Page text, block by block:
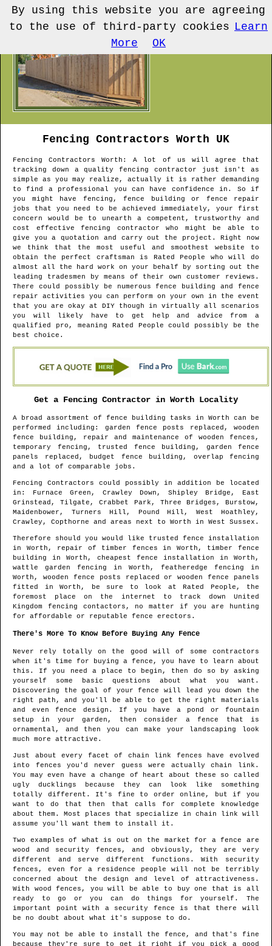
Fencing Contractors Worth UK
Fencing ContractorsWorth : A lot of us will agree that
tracking down a quality fencing contractor just isn't as
simple as you may realize, actually it is rather demanding
to find a professional you can have confidence in. So if
you might have fencing, fence building or fence repair
jobs that you need to be achieved immediately, your first
concern would be to unearth a competent, trustworthy and
cost effective fencing contractor who might be able to
give you a quotation and carry out the project. Right now
we think that the most useful and smoothest website to
obtain the perfect craftsman is Rated People who will do
almost all the hard work on your behalf by sorting out the
leading tradesmen by means of their own customer reviews.
There could possibly be numerous fence building and fence
repair activities you can perform on your own in the event
that you are okay at DIY though in virtually all scenarios
you will likely have to get help and advice from a
qualified pro, meaning Rated People could possibly be the
best choice.
Get a Fencing Contractor in Worth Locality
A broad assortment of fence building tasks in Worth can be
performed including: garden fence posts replaced, wooden
fence building, repair and maintenance of wooden fences,
temporary fencing, trusted fence building, garden fence
panels replaced, budget fence building, overlap fencing
and a lot of comparable jobs.
Fencing Contractors could possibly in addition be located
in : Furnace Green, Crawley Down, Shipley Bridge, East
Grinstead, Tilgate, Crabbet Park, Three Bridges, Burstow,
Maidenbower, Turners Hill, Pound Hill, West Hoathley,
Crawley, Copthorne and areas next to Worth in West Sussex .
Therefore should you would like trusted fence installation
in Worth , repair of timber fences in Worth , timber fence
building in Worth , cheapest fence installation in Worth ,
wattle garden fencing in Worth , featheredge fencing in
Worth , wooden fence posts replaced or wooden fence panels
fitted in Worth , be sure to look at Rated People, the
foremost place on the internet to track down United
Kingdom fencing contactors , no matter if you are hunting
for affordable or reputable fence erectors.
There's More To Know Before Buying Any Fence
Never rely totally on the good will of some contractors
when it's time for buying a fence, you have to learn about
this. If you need a place to begin, then do so by asking
yourself some basic questions about what you want.
Discovering the goal of your fence will lead you down the
right path, and you'll be able to get the right materials
and even fence design. If you have a pond or fountain
setup in your garden, then consider a fence that is
ornamental, and then you can make your landscaping look
much more attractive.
Just about every facet of chain link fences have evolved
into fences you'd never guess were actually chain link.
You may even have a change of heart about these so called
ugly ducklings because they can look like something
totally different. It's fine to order online, but if you
want to do that then that calls for complete knowledge
about them. Most places that specialize in chain link will
assume you'll want them to install it.
Two examples of what is out on the market for a fence are
wood and security fences, and obviously, they are very
different and serve different functions. With security
fences, even for a residence people will not be terribly
concerned about the design and level of attractiveness.
With wood fences, you will be able to buy one that is all
ready to go or you can do things for yourself. The
important point with a security fence is that there will
be no doubt about what it's suppose to do.
You may not be able to install the fence, and that's fine
because they're sure to get it right if you pick a good
By using this website you are agreeing
to the use of third-party cookies Learn
More
OK